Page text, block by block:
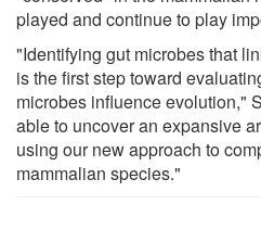
played and continue to play
"Identifying gut microbes that
is the first step toward
microbes influence evolution,"
able to uncover an expansive
using our new approach to
mammalian species."